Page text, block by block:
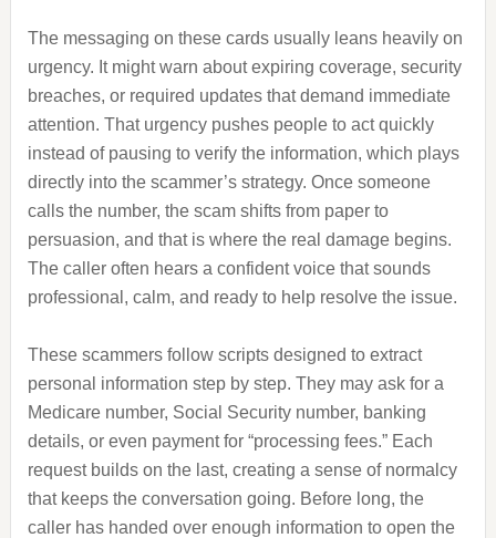
The messaging on these cards usually leans heavily on
urgency. It might warn about expiring coverage, security
breaches, or required updates that demand immediate
attention. That urgency pushes people to act quickly
instead of pausing to verify the information, which plays
directly into the scammer’s strategy. Once someone
calls the number, the scam shifts from paper to
persuasion, and that is where the real damage begins.
The caller often hears a confident voice that sounds
professional, calm, and ready to help resolve the issue.
These scammers follow scripts designed to extract
personal information step by step. They may ask for a
Medicare number, Social Security number, banking
details, or even payment for “processing fees.” Each
request builds on the last, creating a sense of normalcy
that keeps the conversation going. Before long, the
caller has handed over enough information to open the